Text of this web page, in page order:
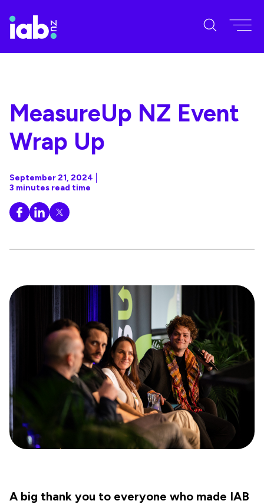
MeasureUp NZ Event
Wrap Up
September 21, 2024
3 minutes read time
A big thank you to everyone who made IAB